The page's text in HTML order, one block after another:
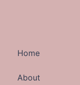
Home
About